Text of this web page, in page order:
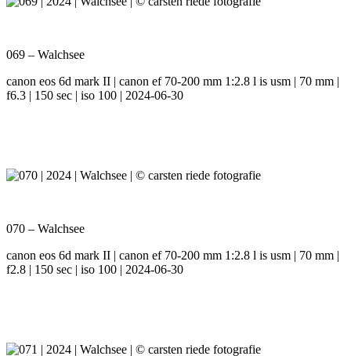
069 – Walchsee
canon eos 6d mark II | canon ef 70-200 mm 1:2.8 l is usm | 70 mm |
f6.3 | 150 sec | iso 100 | 2024-06-30
070 – Walchsee
canon eos 6d mark II | canon ef 70-200 mm 1:2.8 l is usm | 70 mm |
f2.8 | 150 sec | iso 100 | 2024-06-30